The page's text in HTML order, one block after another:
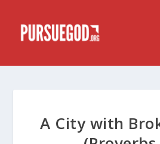
A City with